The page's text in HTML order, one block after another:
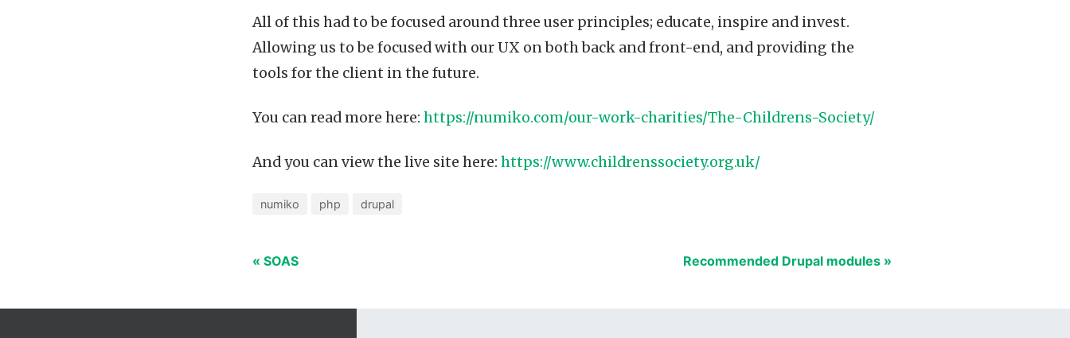
All of this had to be focused around three user principles; educate, inspire and invest.
Allowing us to be focused with our UX on both back and front-end, and providing the
tools for the client in the future.
You can read more here: https://numiko.com/our-work-charities/The-Childrens-Society/
And you can view the live site here: https://www.childrenssociety.org.uk/
numiko php drupal
« SOAS Recommended Drupal modules »